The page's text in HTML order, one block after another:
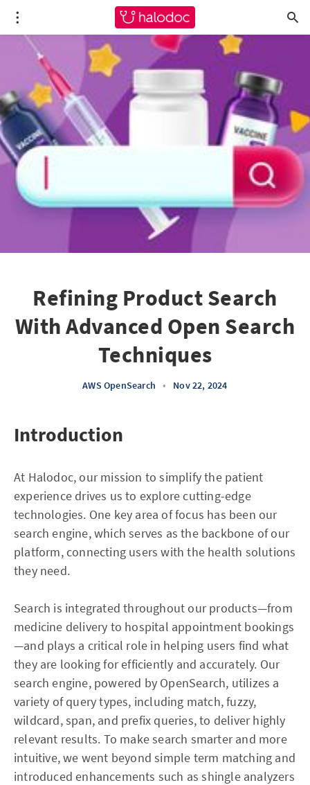
Refining Product Search
With Advanced Open Search
Techniques
AWS OpenSearch • Nov 22, 2024
Introduction
At Halodoc, our mission to simplify the patient
experience drives us to explore cutting-edge
technologies. One key area of focus has been our
search engine, which serves as the backbone of our
platform, connecting users with the health solutions
they need.
Search is integrated throughout our products—from
medicine delivery to hospital appointment bookings
—and plays a critical role in helping users find what
they are looking for efficiently and accurately. Our
search engine, powered by OpenSearch, utilizes a
variety of query types, including match, fuzzy,
wildcard, span, and prefix queries, to deliver highly
relevant results. To make search smarter and more
intuitive, we went beyond simple term matching and
introduced enhancements such as shingle analyzers